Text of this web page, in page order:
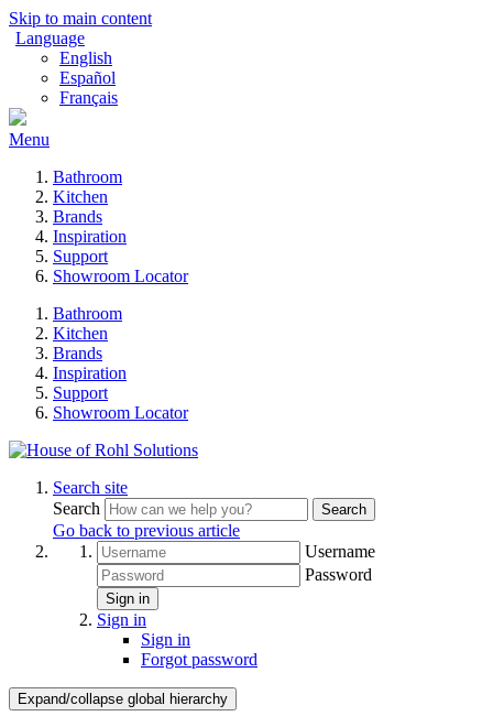
Skip to main content
Language
English
Español
Français
Menu
Bathroom
Kitchen
Brands
Inspiration
Support
Showroom Locator
Bathroom
Kitchen
Brands
Inspiration
Support
Showroom Locator
Search site
Search
Search
Go back to previous article
Username
Password
Sign in
Sign in
Sign in
Forgot password
Expand/collapse global hierarchy